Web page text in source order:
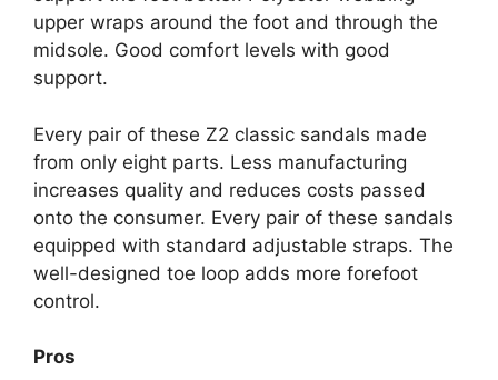
upper wraps around the foot and through the
midsole. Good comfort levels with good
support.
Every pair of these Z2 classic sandals made
from only eight parts. Less manufacturing
increases quality and reduces costs passed
onto the consumer. Every pair of these sandals
equipped with standard adjustable straps. The
well-designed toe loop adds more forefoot
control.
Pros